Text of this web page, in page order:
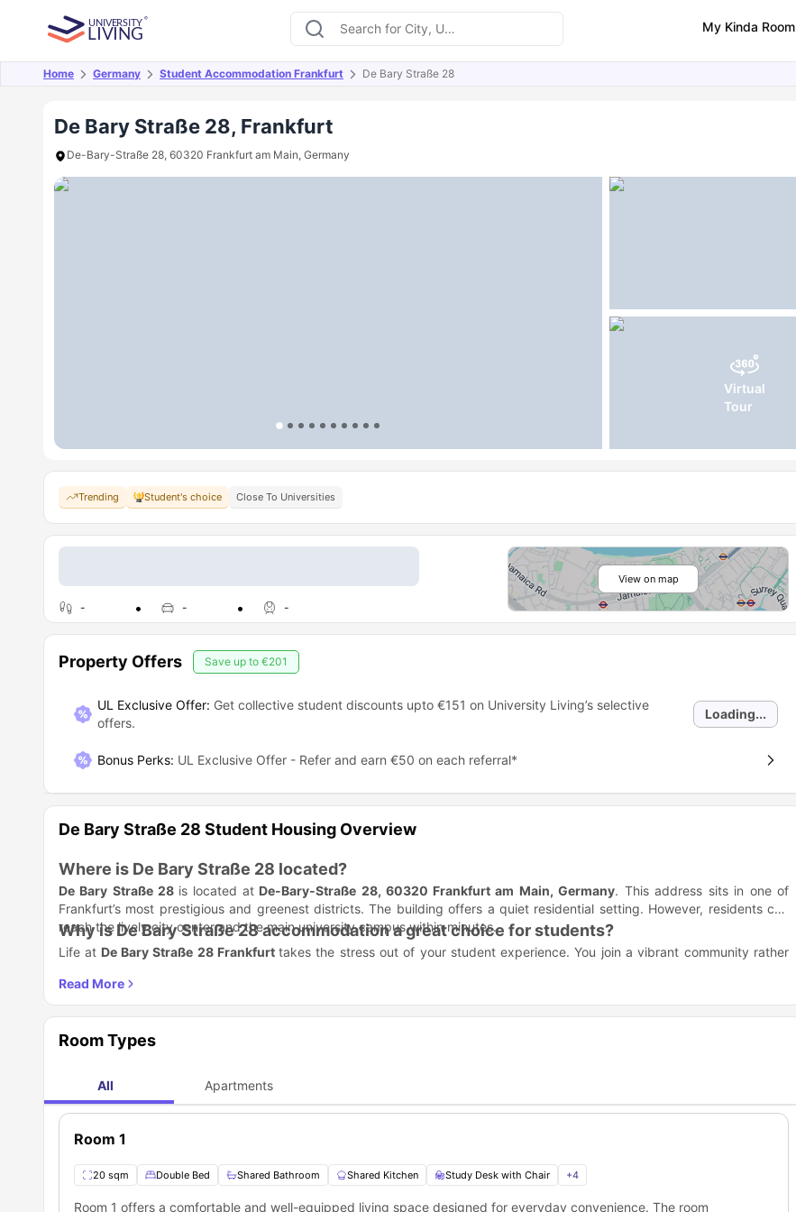
My Kinda Room
Home Germany Student Accommodation Frankfurt De Bary Straße 28
De Bary Straße 28, Frankfurt
De-Bary-Straße 28, 60320 Frankfurt am Main, Germany
Virtual
Tour
Overview Offers About Room Types Amenities Similar Properties FAQs
Trending Student's choice Close To Universities
- - -
View on map
Property Offers Save up to €201
UL Exclusive Offer: Get collective student discounts upto €151 on University Living’s selective
offers.
Loading...
Bonus Perks: UL Exclusive Offer - Refer and earn €50 on each referral*
De Bary Straße 28 Student Housing Overview
Where is De Bary Straße 28 located?
De Bary Straße 28 is located at De-Bary-Straße 28, 60320 Frankfurt am Main, Germany. This address sits in one of
Frankfurt’s most prestigious and greenest districts. The building offers a quiet residential setting. However, residents can
reach the lively city center and the main university campus within minutes.
Why is De Bary Straße 28 accommodation a great choice for students?
Life at De Bary Straße 28 Frankfurt takes the stress out of your student experience. You join a vibrant community rather
setting up internet contracts.
Top reasons students love it:
Ready to go: We provide fully furnished rooms with modern designs.
Social Life: You live with young professionals and students to help you make friends easily.
Which universities are close to De Bary Straße 28 Frankfurt?
De Bary Straße 28 accommodationlocation is a winner for students because the main campus of Frankfurt’s biggest
university is practically your neighbor.
Universities Nearby
Goethe University (Westend Campus)
1.9 km away
Frankfurt University of Applied Sciences
1.0 km away
Frankfurt School of Finance & Management
500 meters away
Room Types
All Apartments
Room 1
20 sqm Double Bed Shared Bathroom Shared Kitchen Study Desk with Chair +4
Room 1 offers a comfortable and well-equipped living space designed for everyday convenience. The room